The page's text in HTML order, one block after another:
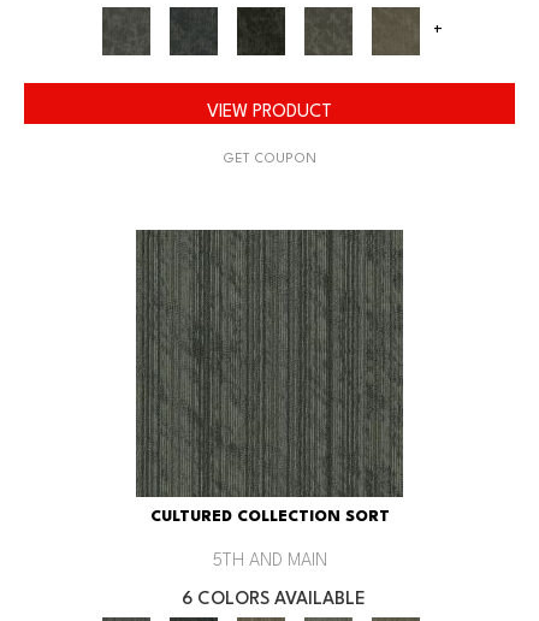
+
VIEW PRODUCT
GET COUPON
CULTURED COLLECTION SORT
5TH AND MAIN
6 COLORS AVAILABLE